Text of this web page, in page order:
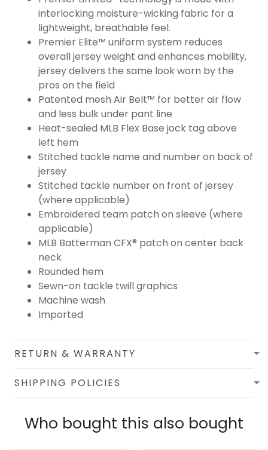
interlocking moisture-wicking fabric for a
lightweight, breathable feel.
Premier Elite™ uniform system reduces
overall jersey weight and enhances mobility,
jersey delivers the same look worn by the
pros on the field
Patented mesh Air Belt™ for better air flow
and less bulk under pant line
Heat-sealed MLB Flex Base jock tag above
left hem
Stitched tackle name and number on back of
jersey
Stitched tackle number on front of jersey
(where applicable)
Embroidered team patch on sleeve (where
applicable)
MLB Batterman CFX® patch on center back
neck
Rounded hem
Sewn-on tackle twill graphics
Machine wash
Imported
RETURN & WARRANTY
SHIPPING POLICIES
Who bought this also bought